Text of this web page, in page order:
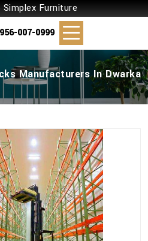
Furniture
007-0999
Manufacturers In Dwarka